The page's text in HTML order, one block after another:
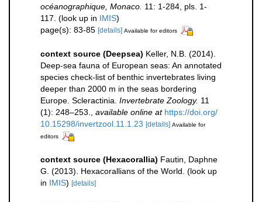
océanographique, Monaco. 11: 1-284, pls. 1-
117. (look up in IMIS)
page(s): 83-85 [details] Available for editors
context source (Deepsea) Keller, N.B. (2014).
Deep-sea fauna of European seas: An annotated
species check-list of benthic invertebrates living
deeper than 2000 m in the seas bordering
Europe. Scleractinia. Invertebrate Zoology. 11
(1): 248–253.
available online at https://doi.org/
10.15298/invertzool.11.1.23 [details] Available for
editors
context source (Hexacorallia) Fautin, Daphne
G. (2013). Hexacorallians of the World. (look up
in IMIS) [details]